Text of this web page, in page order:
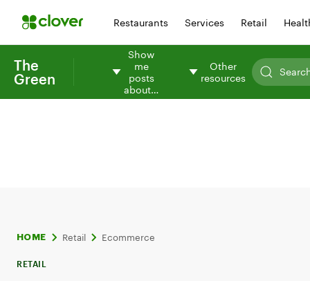
Restaurants Services Retail
The
Green
Show
me
posts
about…
Other
resources
HOME Retail Ecommerce
RETAIL